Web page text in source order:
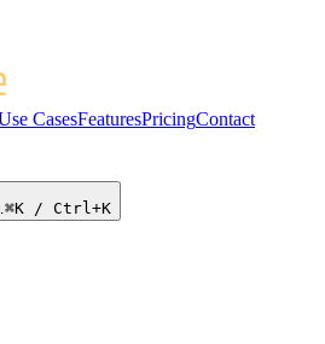
CasesFeaturesPricingContact
⌘K / Ctrl+K